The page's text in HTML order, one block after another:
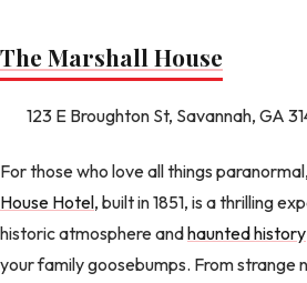
The Marshall House
123 E Broughton St, Savannah, GA
For those who love all things
House Hotel, built in 1851, is a thrilling
historic atmosphere andhaunted history
your family goosebumps. From strange